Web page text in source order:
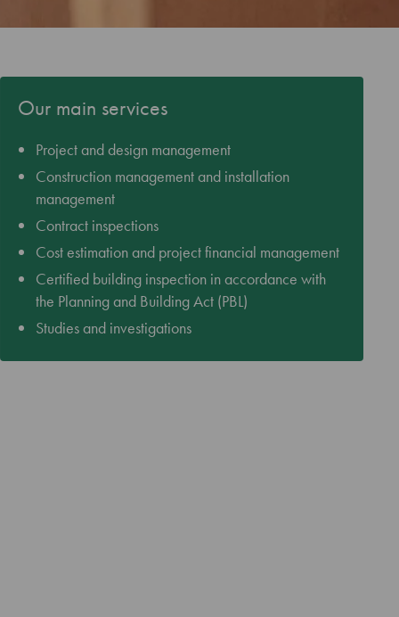
Our main services
Project and design management
Construction management and installation
management
Contract inspections
Cost estimation and project financial management
Certified building inspection in accordance with
the Planning and Building Act (PBL)
Studies and investigations